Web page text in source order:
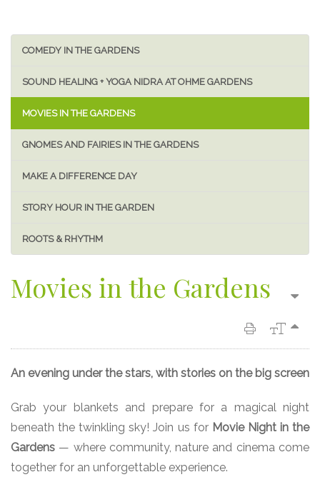
COMEDY IN THE GARDENS
SOUND HEALING + YOGA NIDRA AT OHME GARDENS
MOVIES IN THE GARDENS
GNOMES AND FAIRIES IN THE GARDENS
MAKE A DIFFERENCE DAY
STORY HOUR IN THE GARDEN
ROOTS & RHYTHM
Movies in the Gardens
An evening under the stars, with stories on the big screen
Grab your blankets and prepare for a magical night
beneath the twinkling sky! Join us for Movie Night in the
Gardens — where community, nature and cinema come
together for an unforgettable experience.